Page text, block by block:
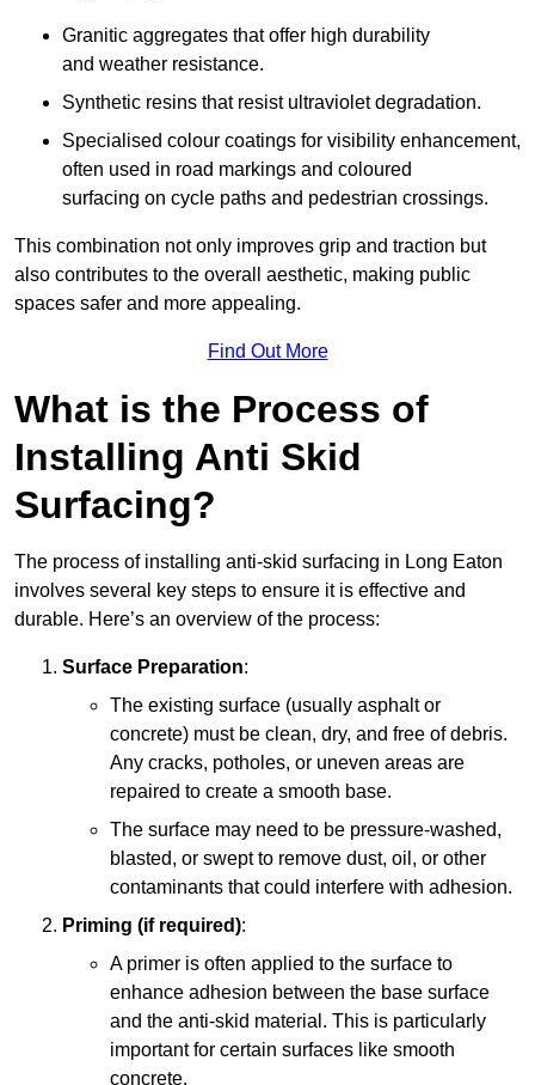
Granitic aggregates that offer high durability
and weather resistance.
Synthetic resins that resist ultraviolet degradation.
Specialised colour coatings for visibility enhancement,
often used in road markings and coloured
surfacing on cycle paths and pedestrian crossings.
This combination not only improves grip and traction but
also contributes to the overall aesthetic, making public
spaces safer and more appealing.
Find Out More
What is the Process of
Installing Anti Skid
Surfacing?
The process of installing anti-skid surfacing in Long Eaton
involves several key steps to ensure it is effective and
durable. Here’s an overview of the process:
Surface Preparation:
The existing surface (usually asphalt or
concrete) must be clean, dry, and free of debris.
Any cracks, potholes, or uneven areas are
repaired to create a smooth base.
The surface may need to be pressure-washed,
blasted, or swept to remove dust, oil, or other
contaminants that could interfere with adhesion.
Priming (if required):
A primer is often applied to the surface to
enhance adhesion between the base surface
and the anti-skid material. This is particularly
important for certain surfaces like smooth
concrete.